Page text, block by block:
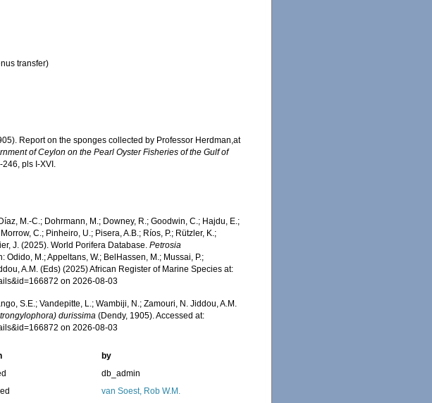
transfer)
Report on the sponges collected by Professor Herdman,at
of Ceylon on the Pearl Oyster Fisheries of the Gulf of
246, pls I-XVI.
M.-C.; Dohrmann, M.; Downey, R.; Goodwin, C.; Hajdu, E.;
C.; Pinheiro, U.; Pisera, A.B.; Ríos, P.; Rützler, K.;
J. (2025). World Porifera Database.Petrosia
Odido, M.; Appeltans, W.; BelHassen, M.; Mussai, P.;
A.M. (Eds) (2025) African Register of Marine Species at:
on 2026-08-03
S.E.; Vandepitte, L.; Wambiji, N.; Zamouri, N. Jiddou, A.M.
durissima (Dendy, 1905). Accessed at:
on 2026-08-03
by
db_admin
van Soest, Rob W.M.